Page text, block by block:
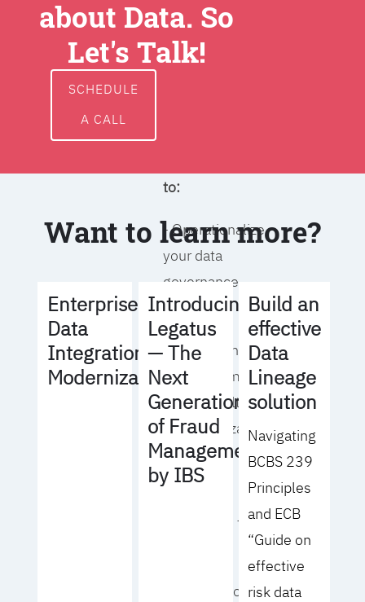
around data
ownership,
access, usage,
to:
- Operationalize
your data
governance
strategy
- Identify the right
operating model
for your culture
and organization
- Eliminate
roadblocks to
- Analyze your data
about Data. So
Let's Talk!
SCHEDULE
A CALL
Want to learn more?
Enterprise
Data
Integration
Modernization
Introducing
Legatus
— The
Next
Generation
of Fraud
Management
by IBS
Build an
effective
Data
Lineage
solution
Navigating
BCBS 239
Principles
and ECB
“Guide on
effective
risk data